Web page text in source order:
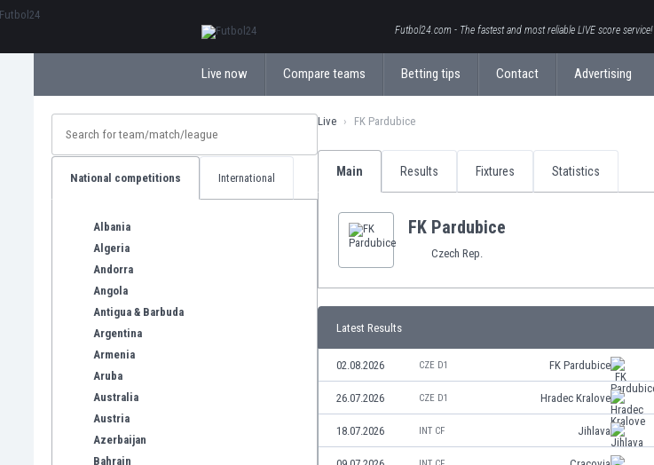
Futbol24.com - The fastest and most reliable LIVE score service!
Live now Compare teams Betting tips Contact Advertising
National competitions International
Albania
Algeria
Andorra
Angola
Antigua & Barbuda
Argentina
Armenia
Aruba
Australia
Austria
Azerbaijan
Bahrain
Live FK Pardubice
Main Results Fixtures Statistics
FK Pardubice
Czech Rep.
Latest Results
02.08.2026 CZE D1 FK Pardubice
26.07.2026 CZE D1 Hradec Kralove
18.07.2026 INT CF Jihlava